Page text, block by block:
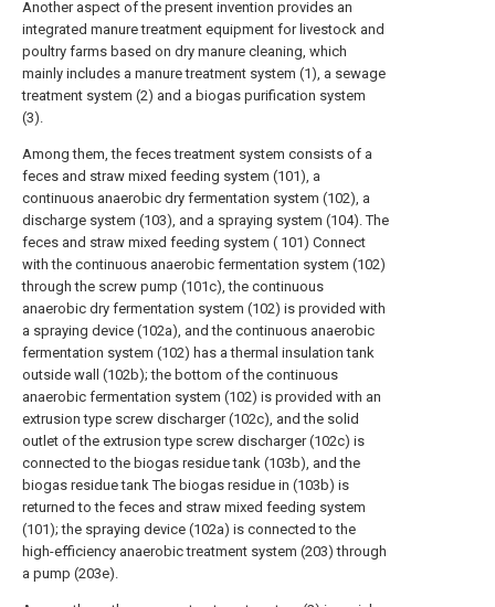
Another aspect of the present invention provides an
integrated manure treatment equipment for livestock and
poultry farms based on dry manure cleaning, which
mainly includes a manure treatment system (1), a sewage
treatment system (2) and a biogas purification system
(3).
Among them, the feces treatment system consists of a
feces and straw mixed feeding system (101), a
continuous anaerobic dry fermentation system (102), a
discharge system (103), and a spraying system (104). The
feces and straw mixed feeding system ( 101) Connect
with the continuous anaerobic fermentation system (102)
through the screw pump (101c), the continuous
anaerobic dry fermentation system (102) is provided with
a spraying device (102a), and the continuous anaerobic
fermentation system (102) has a thermal insulation tank
outside wall (102b); the bottom of the continuous
anaerobic fermentation system (102) is provided with an
extrusion type screw discharger (102c), and the solid
outlet of the extrusion type screw discharger (102c) is
connected to the biogas residue tank (103b), and the
biogas residue tank The biogas residue in (103b) is
returned to the feces and straw mixed feeding system
(101); the spraying device (102a) is connected to the
high-efficiency anaerobic treatment system (203) through
a pump (203e).